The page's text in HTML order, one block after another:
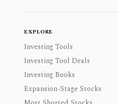
EXPLORE
Investing Tools
Investing Tool Deals
Investing Books
Expansion-Stage Stocks